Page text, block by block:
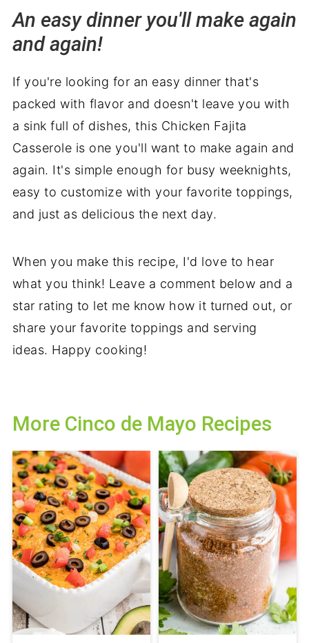
An easy dinner you'll make again
and again!
If you're looking for an easy dinner that's
packed with flavor and doesn't leave you with
a sink full of dishes, this Chicken Fajita
Casserole is one you'll want to make again and
again. It's simple enough for busy weeknights,
easy to customize with your favorite toppings,
and just as delicious the next day.
When you make this recipe, I'd love to hear
what you think! Leave a comment below and a
star rating to let me know how it turned out, or
share your favorite toppings and serving
ideas. Happy cooking!
More Cinco de Mayo Recipes